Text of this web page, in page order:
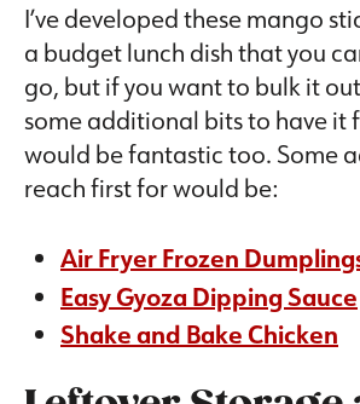
I’ve developed these mango
a budget lunch dish that you
go, but if you want to bulk it
some additional bits to have it
would be fantastic too. Some
reach first for would be:
Air Fryer Frozen
Easy Gyoza Dipping Sauce
Shake and Bake Chicken